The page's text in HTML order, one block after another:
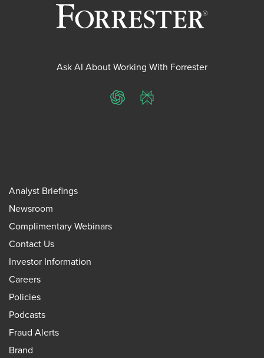
Ask AI About Working With Forrester
ChatGPTPerplexity
Analyst Briefings
Newsroom
Complimentary Webinars
Contact Us
Investor Information
Careers
Policies
Podcasts
Fraud Alerts
Brand